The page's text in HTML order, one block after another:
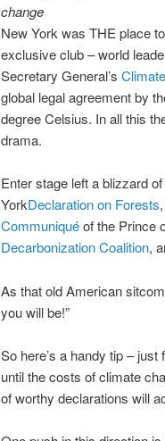
change
New York was THE place
exclusive club – world
Secretary General’s
global legal agreement by
degree Celsius. In all this
drama.
Enter stage left a blizzard
YorkDeclaration on Forests
Communiquéof the Prince
Decarbonization Coalition,
As that old American
you will be!”
So here’s a handy tip –
until the costs of climate
of worthy declarations will